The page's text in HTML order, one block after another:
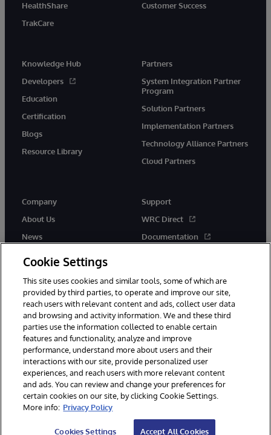
HealthShare
TrakCare
Customer Success
Knowledge Hub
Developers
Education
Certification
Blogs
Resource Library
Partners
System Integration Partner
Program
Solution Partners
Implementation Partners
Technology Alliance Partners
Cloud Partners
Company
About Us
News
Support
WRC Direct
Documentation
© 1996-2026 InterSystems Corporation, Cambridge, MA. All Rights
Reserved.
Notices/Terms & Conditions
Privacy Statement
Guarantee
Accessibility
Cookie Settings
This site uses cookies and similar tools, some of which are
provided by third parties, to operate and improve our site,
reach users with relevant content and ads, collect user data
and browsing and activity information. We and these third
parties use the information collected to enable certain
features and functionality, analyze and improve
performance, understand more about users and their
interactions with our site, provide personalized user
experiences, and reach users with more relevant content
and ads. You can review and change your preferences for
certain cookies on our site, by clicking Cookie Settings.
More info: Privacy Policy
Cookies Settings Accept All Cookies